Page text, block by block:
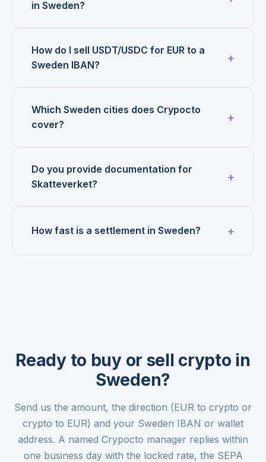
in Sweden?
How do I sell USDT/USDC for EUR to a
Sweden IBAN?
Which Sweden cities does Crypocto
cover?
Do you provide documentation for
Skatteverket?
How fast is a settlement in Sweden?
Ready to buy or sell crypto in
Sweden?
Send us the amount, the direction (EUR to crypto or
crypto to EUR) and your Sweden IBAN or wallet
address. A named Crypocto manager replies within
one business day with the locked rate, the SEPA